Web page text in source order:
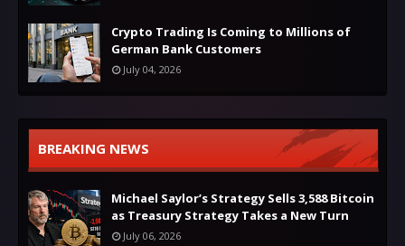
Crypto Trading Is Coming to Millions of
German Bank Customers
July 04, 2026
BREAKING NEWS
Michael Saylor’s Strategy Sells 3,588 Bitcoin
as Treasury Strategy Takes a New Turn
July 06, 2026